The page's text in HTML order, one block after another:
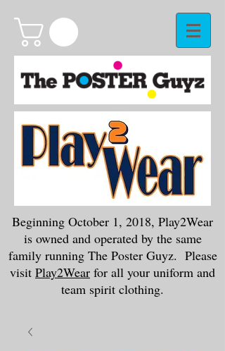
Beginning October 1, 2018, Play2Wear
is owned and operated by the same
family running The Poster Guyz. Please
visit Play2Wear for all your uniform and
team spirit clothing.